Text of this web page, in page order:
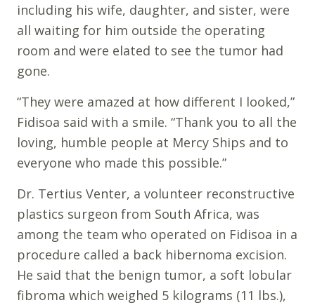
including his wife, daughter, and sister, were
all waiting for him outside the operating
room and were elated to see the tumor had
gone.
“They were amazed at how different I looked,”
Fidisoa said with a smile. “Thank you to all the
loving, humble people at Mercy Ships and to
everyone who made this possible.”
Dr. Tertius Venter, a volunteer reconstructive
plastics surgeon from South Africa, was
among the team who operated on Fidisoa in a
procedure called a back hibernoma excision.
He said that the benign tumor, a soft lobular
fibroma which weighed 5 kilograms (11 lbs.),